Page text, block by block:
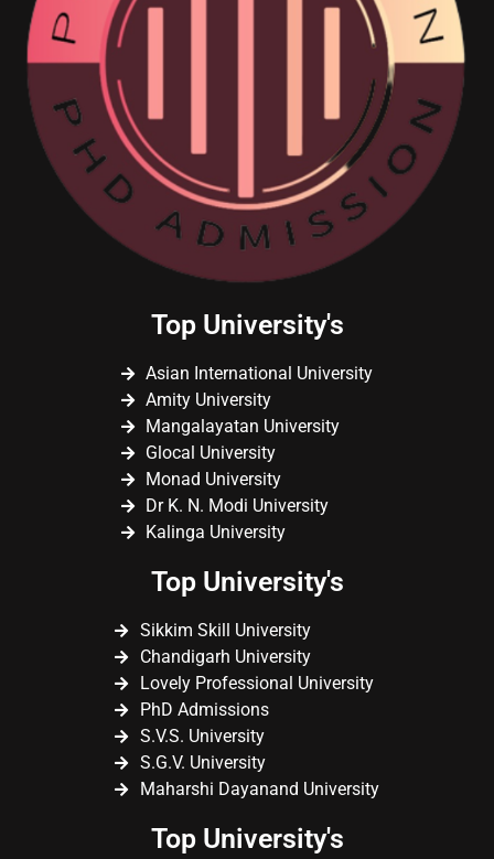
Top University's
Asian International University
Amity University
Mangalayatan University
Glocal University
Monad University
Dr K. N. Modi University
Kalinga University
Top University's
Sikkim Skill University
Chandigarh University
Lovely Professional University
PhD Admissions
S.V.S. University
S.G.V. University
Maharshi Dayanand University
Top University's